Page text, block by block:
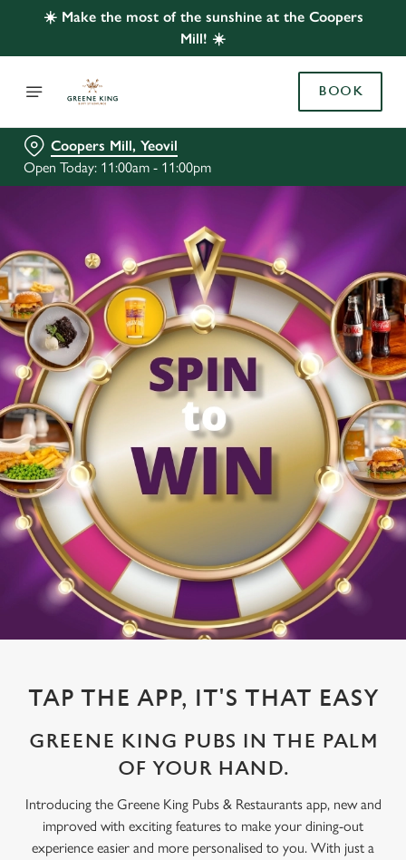
☀️ Make the most of the sunshine at the Coopers
Mill! ☀️
BOOK
Coopers Mill, Yeovil
Open Today: 11:00am - 11:00pm
TAP THE APP, IT'S THAT EASY
GREENE KING PUBS IN THE PALM
OF YOUR HAND.
Introducing the Greene King Pubs & Restaurants app, new and
improved with exciting features to make your dining-out
experience easier and more personalised to you. With just a